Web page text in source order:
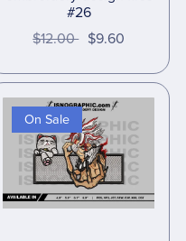
#26
$12.00 $9.60
On Sale